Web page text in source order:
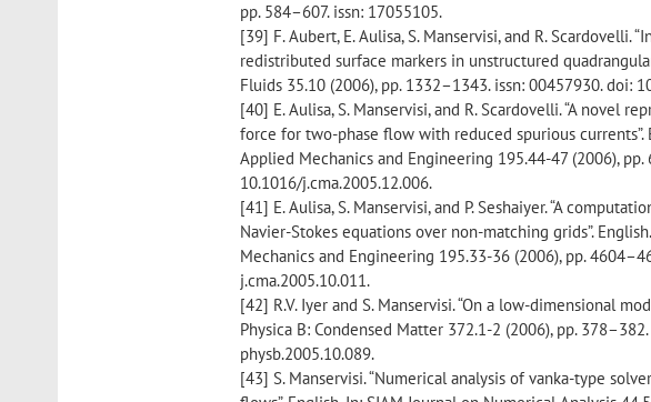
pp. 584–607. issn: 17055105.
[39] F. Aubert, E. Aulisa, S. Manservisi, and R. Scardovelli.
redistributed surface markers in unstructured
Fluids 35.10 (2006), pp. 1332–1343. issn: 00457930. doi:
[40] E. Aulisa, S. Manservisi, and R. Scardovelli. “A novel
force for two-phase flow with reduced spurious currents”.
Applied Mechanics and Engineering 195.44-47 (2006),
10.1016/j.cma.2005.12.006.
[41] E. Aulisa, S. Manservisi, and P. Seshaiyer. “A
Navier-Stokes equations over non-matching grids”.
Mechanics and Engineering 195.33-36 (2006), pp.
j.cma.2005.10.011.
[42] R.V. Iyer and S. Manservisi. “On a low-dimensional
Physica B: Condensed Matter 372.1-2 (2006), pp.
physb.2005.10.089.
[43] S. Manservisi. “Numerical analysis of vanka-type